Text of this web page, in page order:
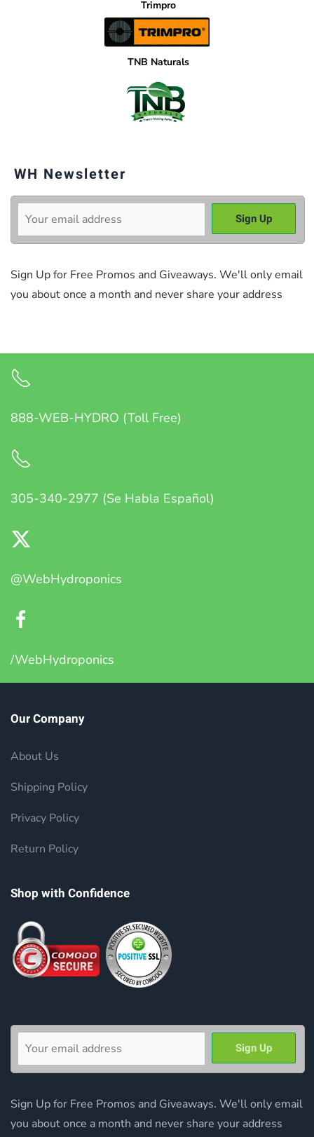
Trimpro
TNB Naturals
WH Newsletter
Sign Up for Free Promos and Giveaways. We'll only email
you about once a month and never share your address
888-WEB-HYDRO (Toll Free)
305-340-2977 (Se Habla Español)
@WebHydroponics
/WebHydroponics
Our Company
About Us
Shipping Policy
Privacy Policy
Return Policy
Shop with Confidence
Sign Up for Free Promos and Giveaways. We'll only email
you about once a month and never share your address